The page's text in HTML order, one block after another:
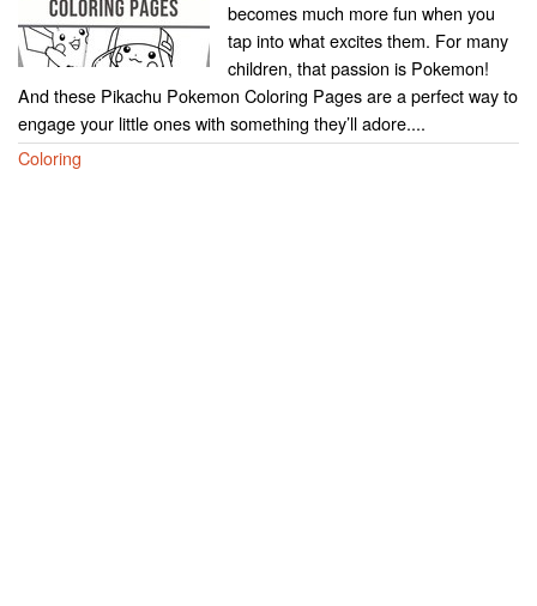
becomes much more fun when you
tap into what excites them. For many
children, that passion is Pokemon!
And these Pikachu Pokemon Coloring Pages are a perfect way to
engage your little ones with something they’ll adore....
Coloring